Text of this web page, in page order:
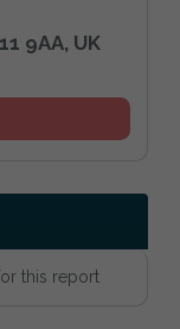
9AA, UK
this report